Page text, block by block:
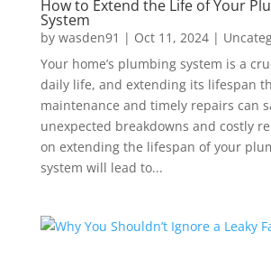
How to Extend the Life of Your
System
by wasden91 | Oct 11, 2024|
Your home’s plumbing system is a
daily life, and extending its lifespan
maintenance and timely repairs can
unexpected breakdowns and costly
on extending the lifespan of your
system will lead to...